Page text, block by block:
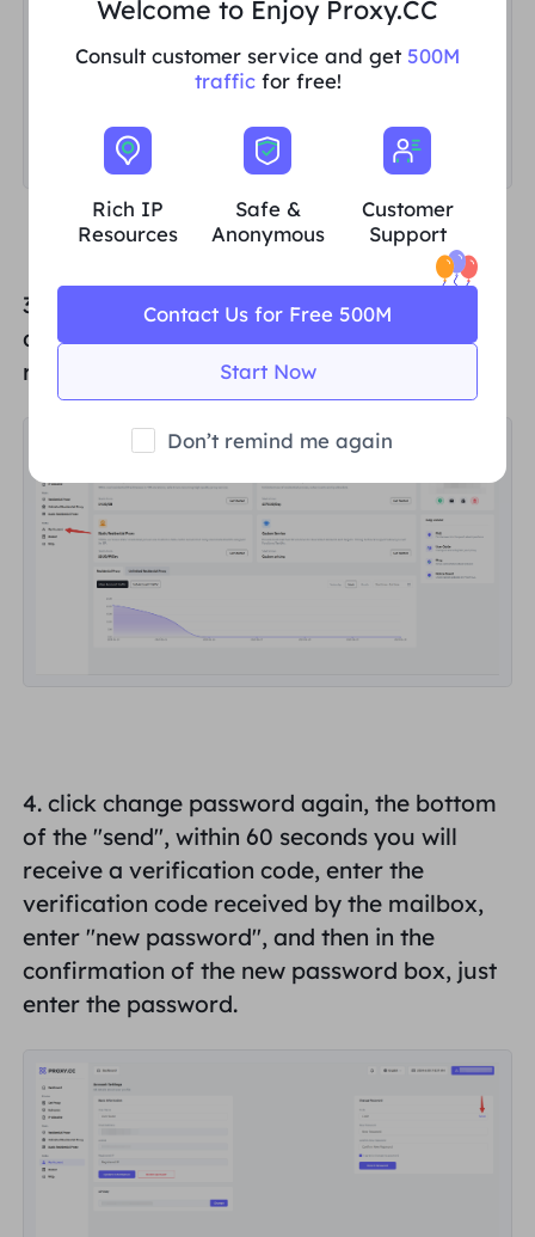
3. Click " My Account" at the bottom of the
dashboard again. You will be automatically
redirected to the "My Account
4. click change password again, the bottom
of the "send", within 60 seconds you will
receive a verification code, enter the
verification code received by the mailbox,
enter "new password", and then in the
confirmation of the new password box, just
enter the password.
Welcome to Enjoy Proxy.CC
Consult customer service and get 500M
trafficfor free!
Rich IP
Resources
Safe &
Anonymous
Customer
Support
Start Now
Contact Us for Free 500M
Don’t remind me again